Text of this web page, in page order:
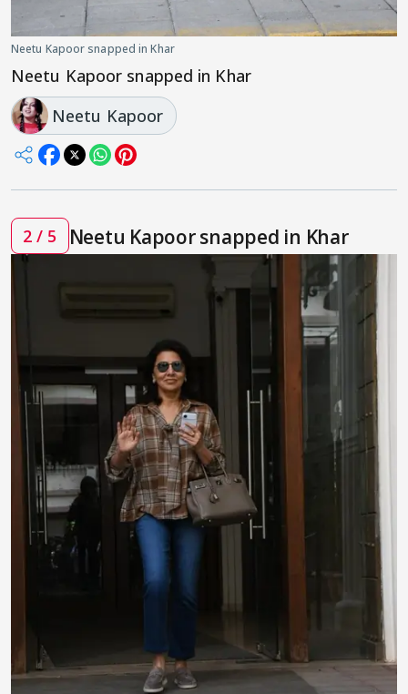
Neetu Kapoor snapped in Khar
Neetu Kapoor snapped in Khar
Neetu Kapoor
2 / 5 Neetu Kapoor snapped in Khar